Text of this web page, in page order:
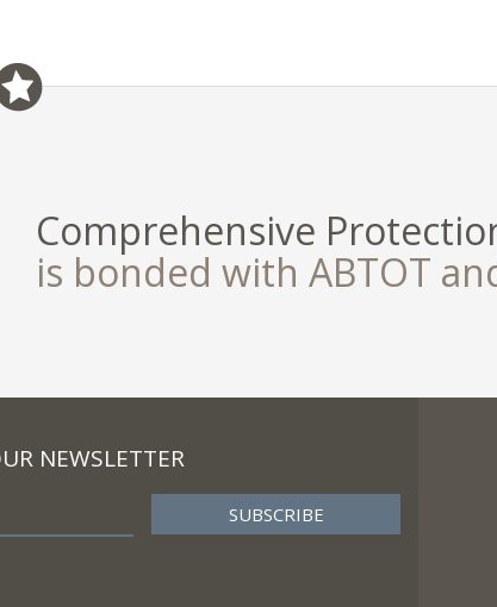
Comprehensive
is bonded with ABTOT
NEWSLETTER